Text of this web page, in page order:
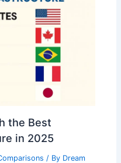
the Best
in 2025
/ By Dream